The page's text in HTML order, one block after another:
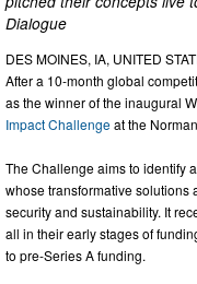
Dialogue
DES MOINES, IA, UNITED
After a 10-month global
as the winner of the inaugural
Impact Challengeat the
The Challenge aims to identify
whose transformative solutions
security and sustainability. It
all in their early stages of
to pre-Series A funding.